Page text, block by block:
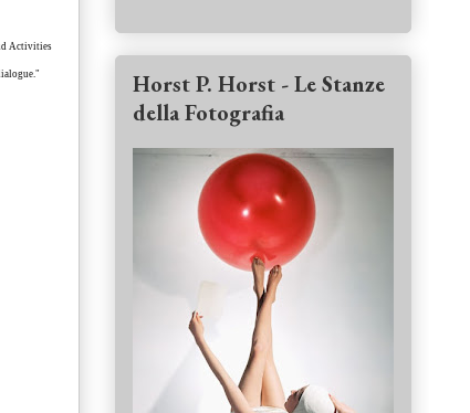
Activities
Horst P. Horst - Le Stanze
della Fotografia